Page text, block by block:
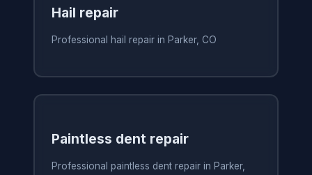
Hail repair
Professional hail repair in Parker, CO
Paintless dent repair
Professional paintless dent repair in Parker,